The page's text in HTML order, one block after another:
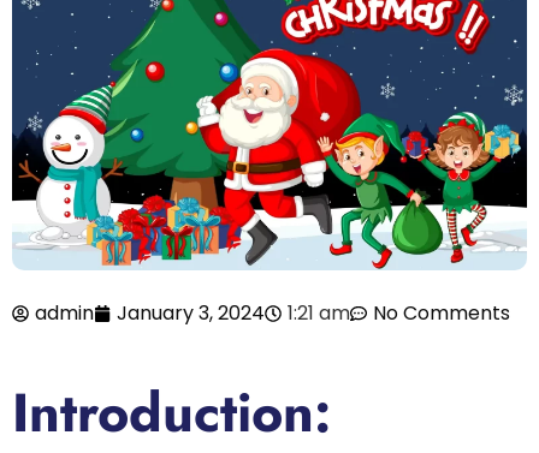
admin January 3, 2024 1:21 am No Comments
Introduction: